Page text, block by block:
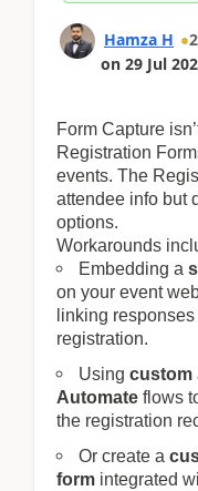
Hamza H
on 29 Jul
Form Capture
Registration
events. The
attendee info but
options.
Workarounds
Embedding a
on your event
linking
registration.
Using custom
Automate flows
the registration
Or create a
form integrated